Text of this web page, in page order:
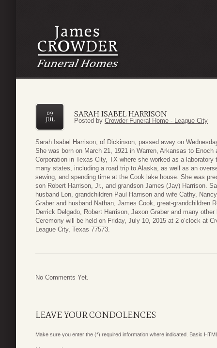
SARAH ISABEL HARRISON
09
JUL
Posted by Crowder Funeral Home - League City
Sarah Isabel Harrison, of Dickinson, passed away on
She was born on March 21, 1921 in Warren, Arkansas to
Corporation in Texas City, TX where she worked as a
many states, including a road trip to Alaska, as well as an
sewing, and spending time at the Cook lake house. She was
son Robert Harrison, Jr., and grandson James (Jay) Harrison.
husband Lon, grandchildren Paul Harrison and wife Cathy,
Graber and husband Nathan, James Cook, great-grandchildren
Derrick Delgado, Robert Harrison, Jaxon Graber and many
Ceremony will be held on Friday, July 10, 2015 at 2 o’clock at
League City, Texas 77573.
No Comments Yet.
LEAVE YOUR CONDOLENCES
Make sure you enter the (*) required information where indicated. Basic